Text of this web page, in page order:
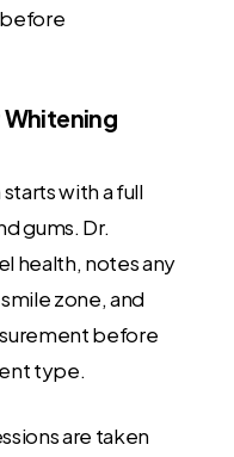
with a full
gums. Dr.
health, notes any
zone, and
before
type.
are taken